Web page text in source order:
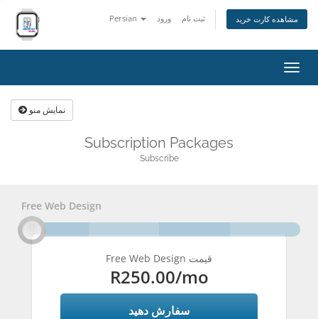
Persian ورود ثبت نام مشاهده کارت خرید
تغییر
نمایش منو
Subscription Packages
Subscribe
Free Web Design
Free Web Design قیمت
R250.00/mo
سفارش دهید